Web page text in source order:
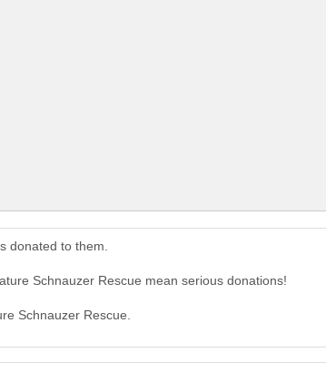
donated to them.
Schnauzer Rescue mean serious donations!
Schnauzer Rescue.